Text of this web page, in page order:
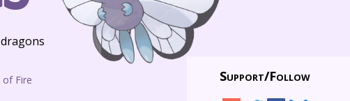
Fire Support/Follow